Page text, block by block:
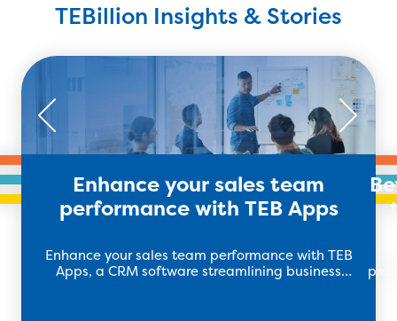
TEBillion Insights & Stories
Enhance your sales team
performance with TEB Apps
Enhance your sales team performance with TEB
Apps, a CRM software streamlining business